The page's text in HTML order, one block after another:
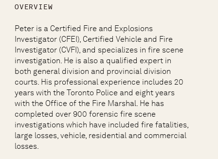
OVERVIEW
Peter is a Certified Fire and Explosions
Investigator (CFEI), Certified Vehicle and Fire
Investigator (CVFI), and specializes in fire scene
investigation. He is also a qualified expert in
both general division and provincial division
courts. His professional experience includes 20
years with the Toronto Police and eight years
with the Office of the Fire Marshal. He has
completed over 900 forensic fire scene
investigations which have included fire fatalities,
large losses, vehicle, residential and commercial
losses.